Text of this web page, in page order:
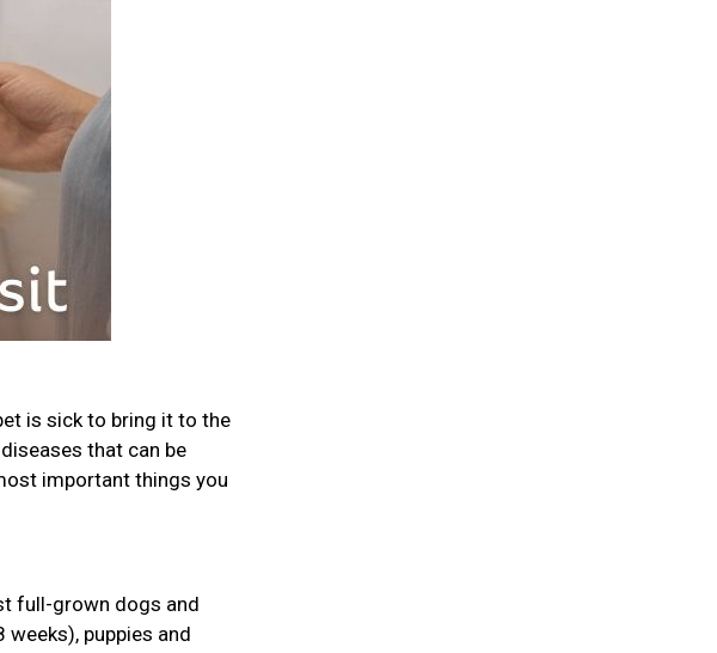
is sick to bring it to the
that can be
important things you
full-grown dogs and
puppies and